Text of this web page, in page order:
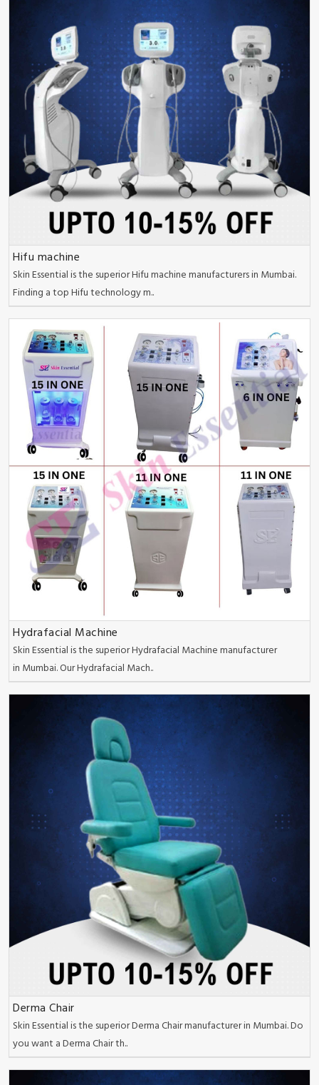
Hifu machine
Skin Essential is the superior Hifu machine manufacturers in Mumbai.
Finding a top Hifu technology m..
Hydrafacial Machine
Skin Essential is the superior Hydrafacial Machine manufacturer
in Mumbai. Our Hydrafacial Mach..
Derma Chair
Skin Essential is the superior Derma Chair manufacturer in Mumbai. Do
you want a Derma Chair th..